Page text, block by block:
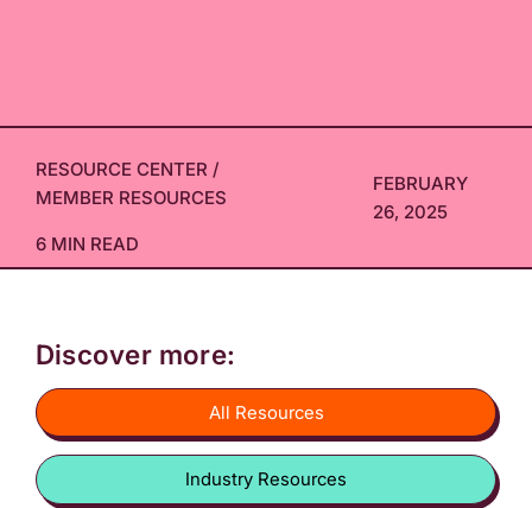
RESOURCE CENTER /
MEMBER RESOURCES
6 MIN READ
FEBRUARY
26, 2025
Discover more:
All Resources
Industry Resources